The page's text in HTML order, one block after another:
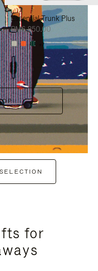
Essential Trunk Plus
RM6,850.00
+7
for